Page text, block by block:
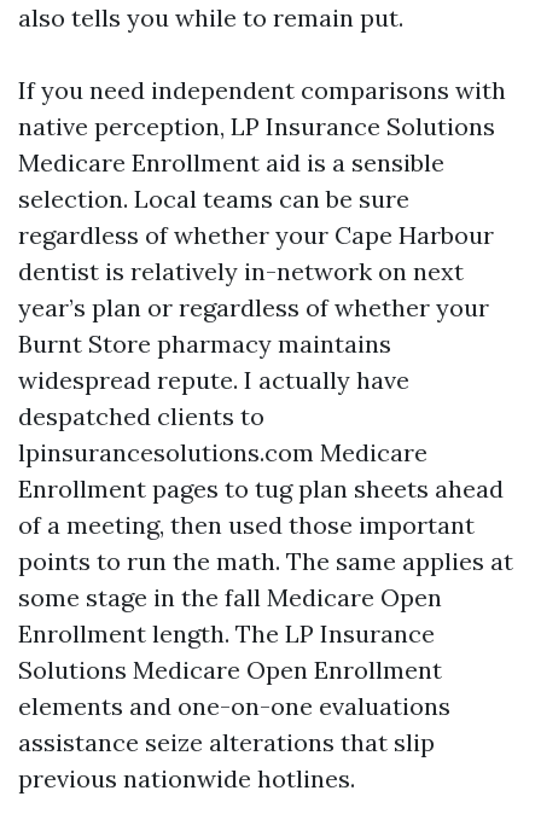
also tells you while to remain put.
If you need independent comparisons with
native perception, LP Insurance Solutions
Medicare Enrollment aid is a sensible
selection. Local teams can be sure
regardless of whether your Cape Harbour
dentist is relatively in-network on next
year’s plan or regardless of whether your
Burnt Store pharmacy maintains
widespread repute. I actually have
despatched clients to
lpinsurancesolutions.com Medicare
Enrollment pages to tug plan sheets ahead
of a meeting, then used those important
points to run the math. The same applies at
some stage in the fall Medicare Open
Enrollment length. The LP Insurance
Solutions Medicare Open Enrollment
elements and one-on-one evaluations
assistance seize alterations that slip
previous nationwide hotlines.